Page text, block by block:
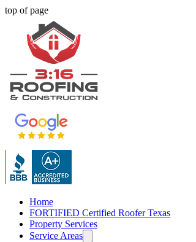
top of page
Home
FORTIFIED Certified Roofer Texas
Property Services
Service Areas